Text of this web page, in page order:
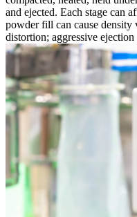
and ejected. Each stage can
powder fill can cause density
distortion; aggressive